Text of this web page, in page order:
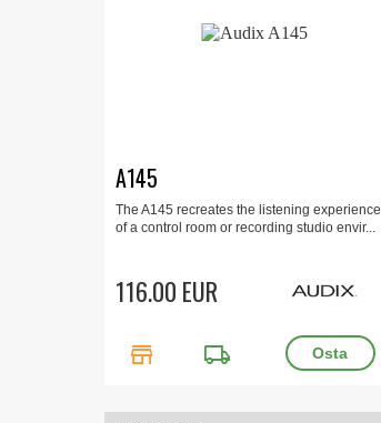
A145
The A145 recreates the listening experience
of a control room or recording studio envir...
116.00 EUR
store local_shipping